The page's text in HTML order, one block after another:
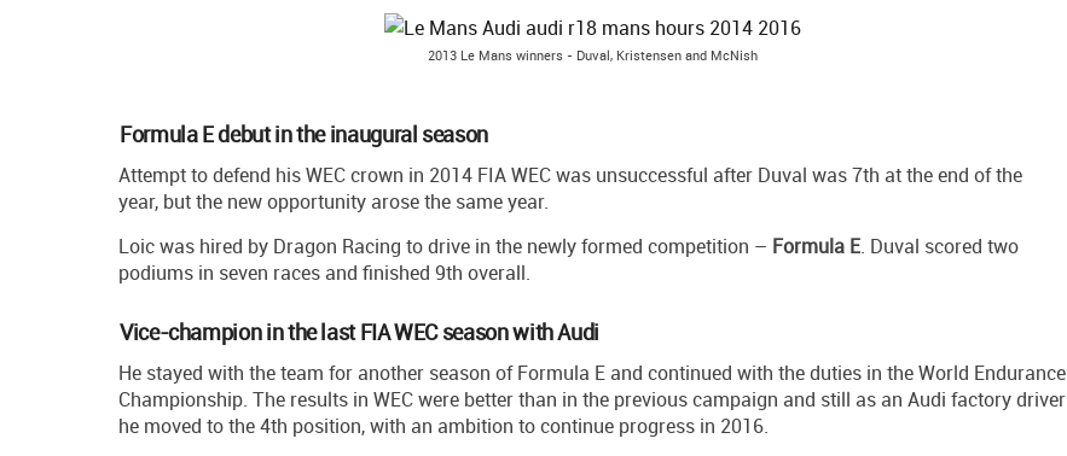
2013 Le Mans winners - Duval, Kristensen and McNish
Formula E debut in the inaugural season
Attempt to defend his WEC crown in 2014 FIA WEC was unsuccessful after Duval was 7th at the end of the
year, but the new opportunity arose the same year.
Loic was hired by Dragon Racing to drive in the newly formed competition – Formula E. Duval scored two
podiums in seven races and finished 9th overall.
Vice-champion in the last FIA WEC season with Audi
He stayed with the team for another season of Formula E and continued with the duties in the World Endurance
Championship. The results in WEC were better than in the previous campaign and still as an Audi factory driver
he moved to the 4th position, with an ambition to continue progress in 2016.